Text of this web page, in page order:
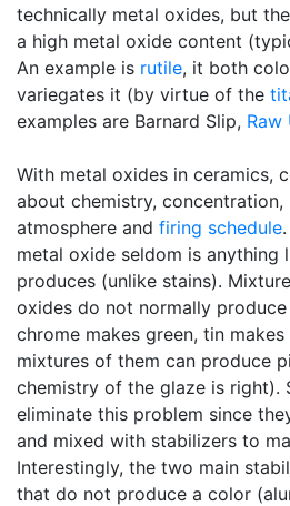
technically metal oxides, but
a high metal oxide content
An example is rutile, it both
variegates it (by virtue of the
examples are Barnard Slip, Raw
With metal oxides in ceramics,
about chemistry,
atmosphere and firing schedule
metal oxide seldom is anything
produces (unlike stains).
oxides do not normally
chrome makes green, tin
mixtures of them can produce
chemistry of the glaze is right).
eliminate this problem since
and mixed with stabilizers to
Interestingly, the two main
that do not produce a color